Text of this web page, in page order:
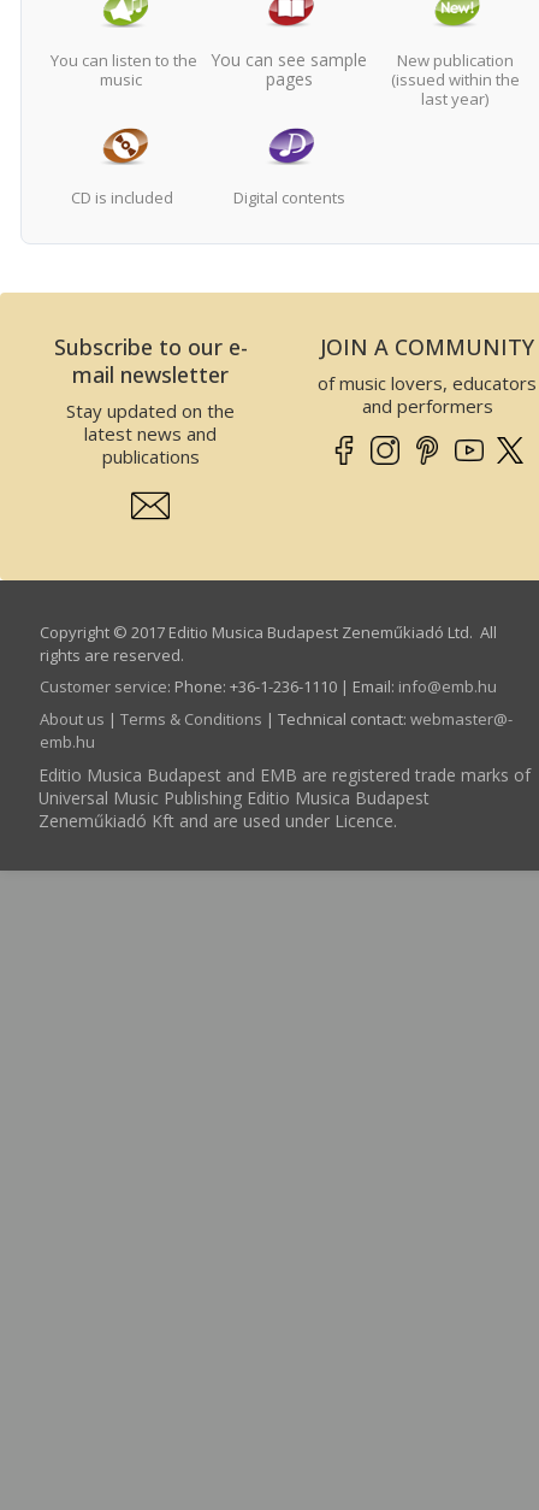
You can listen to the
music
You can see sample
pages
New publication
(issued within the
last year)
CD is included Digital contents
Subscribe to our e-
mail newsletter
Stay updated on the
latest news and
publications
JOIN A COMMUNITY
of music lovers, educators
and performers
Copyright © 2017 Editio Musica Budapest Zeneműkiadó Ltd. All
rights are reserved.
Customer service: Phone: +36-1-236-1110 | Email: info­@­emb.hu
About us | Terms & Conditions | Technical contact: webmaster­@­
emb.hu
Editio Musica Budapest and EMB are registered trade marks of
Universal Music Publishing Editio Musica Budapest
Zeneműkiadó Kft and are used under Licence.